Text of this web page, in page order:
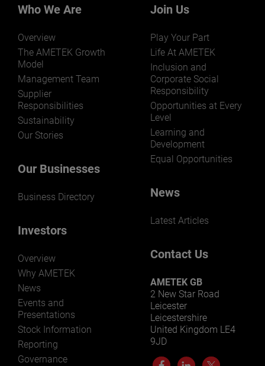
markets and applications.
LEARN MORE
Who We Are
Overview
The AMETEK Growth
Model
Management Team
Supplier
Responsibilities
Sustainability
Our Stories
Our Businesses
Business Directory
Investors
Overview
Why AMETEK
News
Events and
Presentations
Stock Information
Reporting
Governance
Join Us
Play Your Part
Life At AMETEK
Inclusion and
Corporate Social
Responsibility
Opportunities at Every
Level
Learning and
Development
Equal Opportunities
News
Latest Articles
Contact Us
AMETEK GB
2 New Star Road
Leicester
Leicestershire
United Kingdom LE4
9JD